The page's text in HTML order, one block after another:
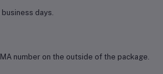
days.
number on the outside of the package.